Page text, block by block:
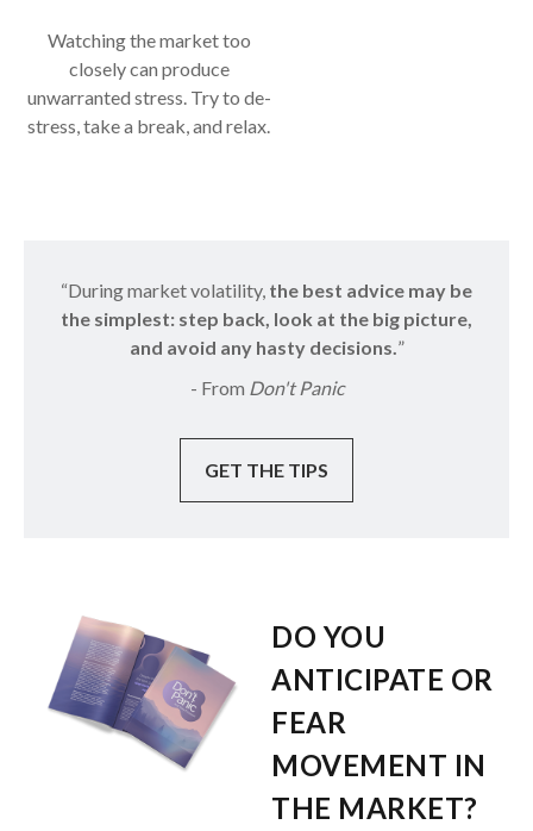
Watching the market too
closely can produce
unwarranted stress. Try to de-
stress, take a break, and relax.
“During market volatility, the best advice may be
the simplest: step back, look at the big picture,
and avoid any hasty decisions.”
- From Don't Panic
GET THE TIPS
DO YOU
ANTICIPATE OR
FEAR
MOVEMENT IN
THE MARKET?